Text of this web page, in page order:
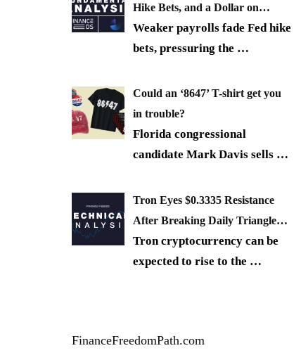
Hike Bets, and a Dollar on…
Weaker payrolls fade Fed hike
bets, pressuring the …
Could an ‘8647’ T-shirt get you
in trouble?
Florida congressional
candidate Mark Davis sells …
Tron Eyes $0.3335 Resistance
After Breaking Daily Triangle…
Tron cryptocurrency can be
expected to rise to the …
FinanceFreedomPath.com